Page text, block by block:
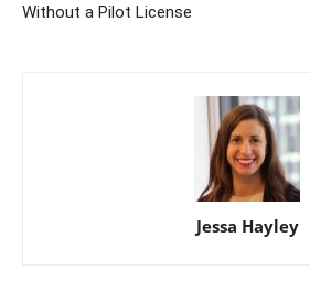
Without a Pilot License
Jessa Hayley